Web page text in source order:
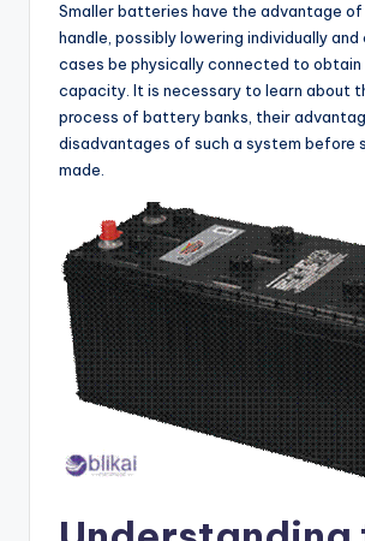
Smaller batteries have the advantage
handle, possibly lowering individually and
cases be physically connected to obtain
capacity. It is necessary to learn about
process of battery banks, their
disadvantages of such a system before
made.